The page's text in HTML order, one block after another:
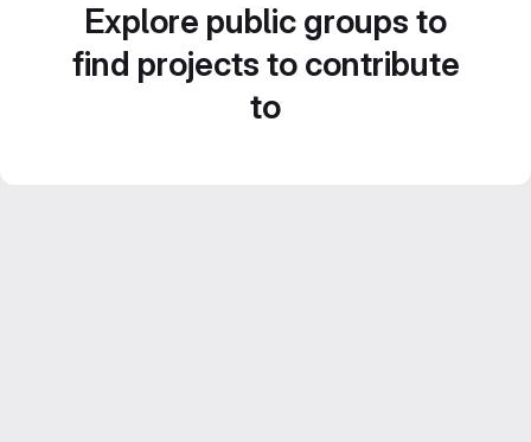
Explore public groups to
find projects to contribute
to